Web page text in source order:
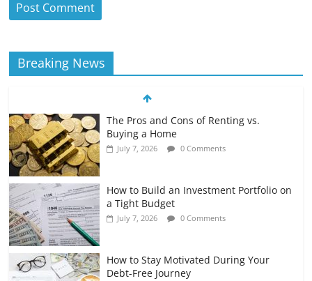
Breaking News
The Pros and Cons of Renting vs.
Buying a Home
July 7, 2026 0 Comments
How to Build an Investment Portfolio on
a Tight Budget
July 7, 2026 0 Comments
How to Stay Motivated During Your
Debt-Free Journey